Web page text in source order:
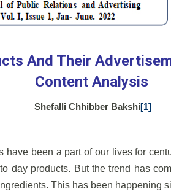
And Their
Content Analysis
Shefalli Chhibber Bakshi[1]
have been a part of our lives for
day products. But the trend has
This has been happening